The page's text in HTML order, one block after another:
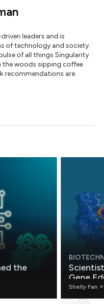
leaders and is
of technology and society.
of all things Singularity
the woods sipping coffee
recommendations are
the
Gene
Shelly Fan